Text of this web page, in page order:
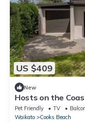
US $409
New
Hosts on the
Pet Friendly TV
Waikato
Cooks Beach